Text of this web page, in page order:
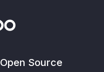
Open Source